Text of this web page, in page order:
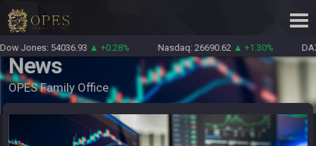
Jones: 54036.93▲ +0.28% Nasdaq: 26690.62▲ +1.30%
News
OPES Family Office